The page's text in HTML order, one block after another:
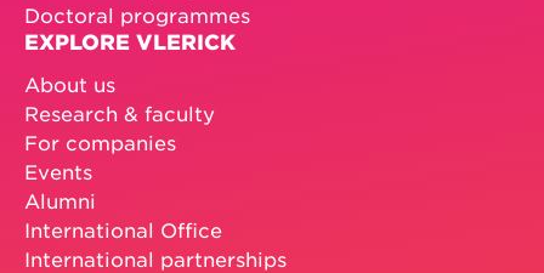
Doctoral programmes
EXPLORE VLERICK
About us
Research & faculty
For companies
Events
Alumni
International Office
International partnerships